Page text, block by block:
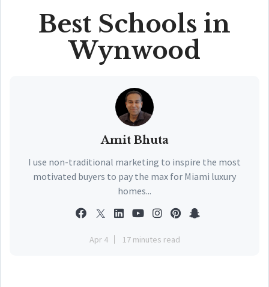
Best Schools in
Wynwood
Amit Bhuta
I use non-traditional marketing to inspire the most
motivated buyers to pay the max for Miami luxury
homes...
Apr 4 17 minutes read